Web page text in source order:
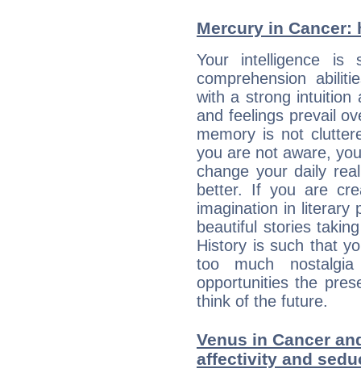
Mercury in
Your intelligence is
comprehension
with a strong intuition
and feelings prevail
memory is not
you are not aware,
change your daily
better. If you are
imagination in literary
beautiful stories
History is such that
too much
opportunities the
think of the future.
Venus in Cancer
affectivity and